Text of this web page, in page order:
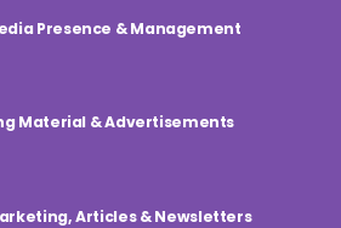
Presence & Management
Material & Advertisements
Articles & Newsletters